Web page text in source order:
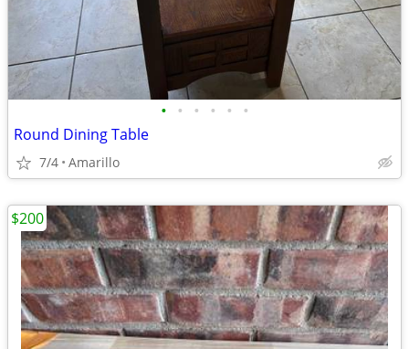
• • • • • •
Round Dining Table
7/4 Amarillo
$200